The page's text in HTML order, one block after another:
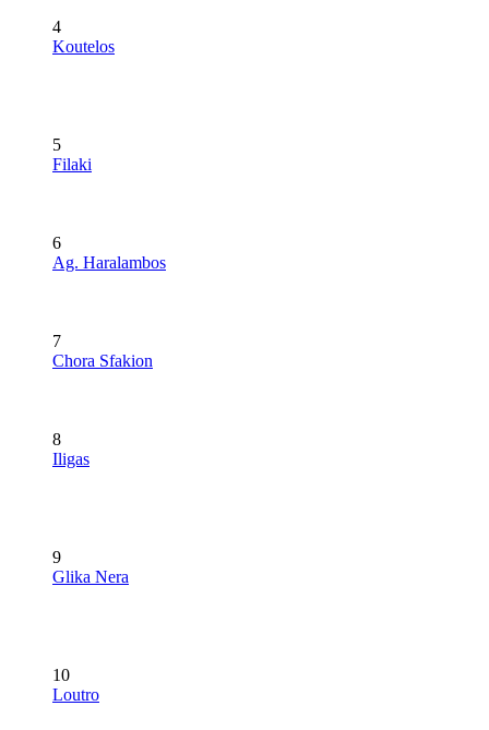
4
Koutelos
5
Filaki
6
Ag. Haralambos
7
Chora Sfakion
8
Iligas
9
Glika Nera
10
Loutro